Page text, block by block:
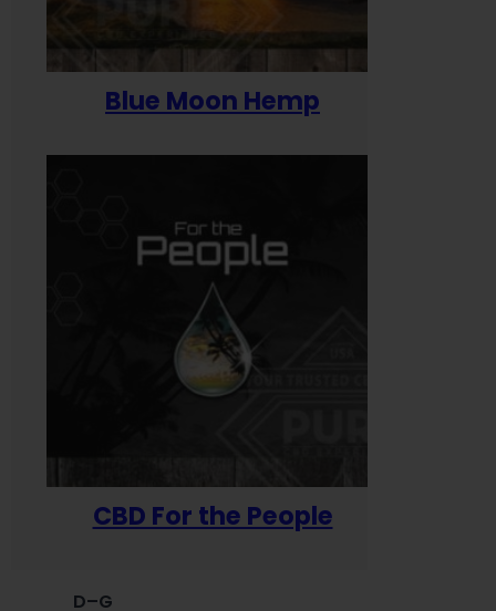
Blue Moon Hemp
CBD For the People
D–G